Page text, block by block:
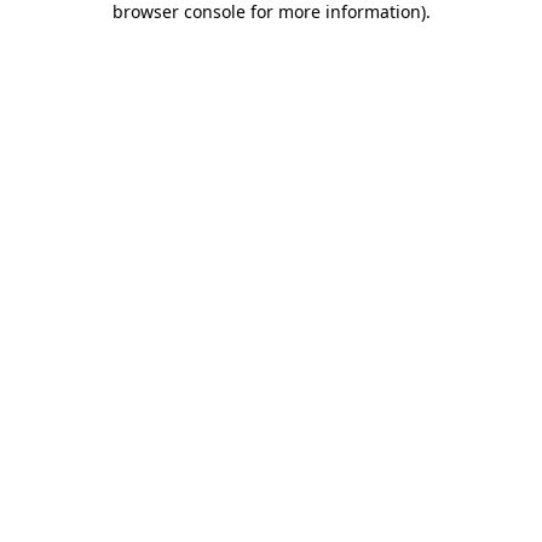
browser console for more information).